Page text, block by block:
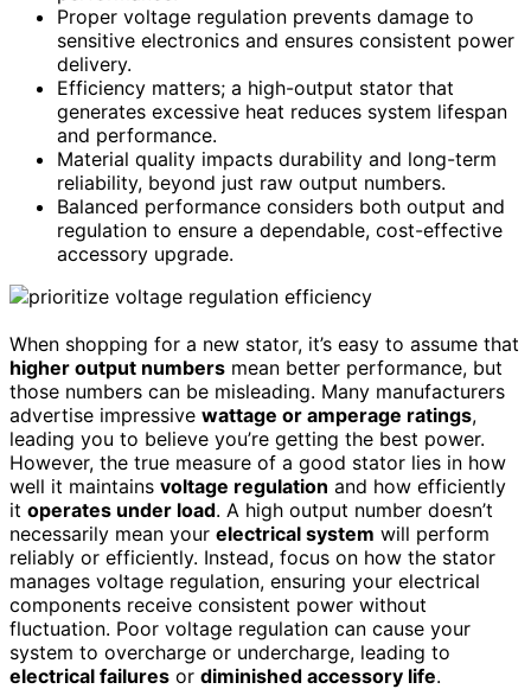
Proper voltage regulation prevents damage to
sensitive electronics and ensures consistent power
delivery.
Efficiency matters; a high-output stator that
generates excessive heat reduces system lifespan
and performance.
Material quality impacts durability and long-term
reliability, beyond just raw output numbers.
Balanced performance considers both output and
regulation to ensure a dependable, cost-effective
accessory upgrade.
When shopping for a new stator, it’s easy to assume that
higher output numbers mean better performance, but
those numbers can be misleading. Many manufacturers
advertise impressive wattage or amperage ratings,
leading you to believe you’re getting the best power.
However, the true measure of a good stator lies in how
well it maintains voltage regulation and how efficiently
it operates under load. A high output number doesn’t
necessarily mean your electrical system will perform
reliably or efficiently. Instead, focus on how the stator
manages voltage regulation, ensuring your electrical
components receive consistent power without
fluctuation. Poor voltage regulation can cause your
system to overcharge or undercharge, leading to
electrical failures or diminished accessory life.